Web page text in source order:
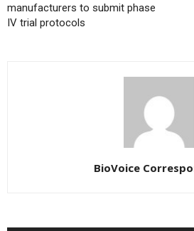
manufacturers to submit phase
IV trial protocols
BioVoice